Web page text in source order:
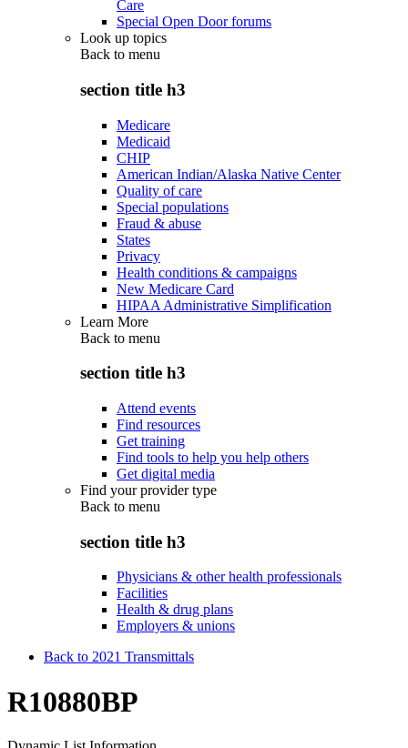
Care
Special Open Door forums
Look up topics
Back to menu
section title h3
Medicare
Medicaid
CHIP
American Indian/Alaska Native Center
Quality of care
Special populations
Fraud & abuse
States
Privacy
Health conditions & campaigns
New Medicare Card
HIPAA Administrative Simplification
Learn More
Back to menu
section title h3
Attend events
Find resources
Get training
Find tools to help you help others
Get digital media
Find your provider type
Back to menu
section title h3
Physicians & other health professionals
Facilities
Health & drug plans
Employers & unions
Back to 2021 Transmittals
R10880BP